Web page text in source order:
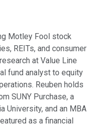
Motley Fool stock
REITs, and consumer
at Value Line
fund analyst to equity
Reuben holds
SUNY Purchase, a
University, and an MBA
as a financial